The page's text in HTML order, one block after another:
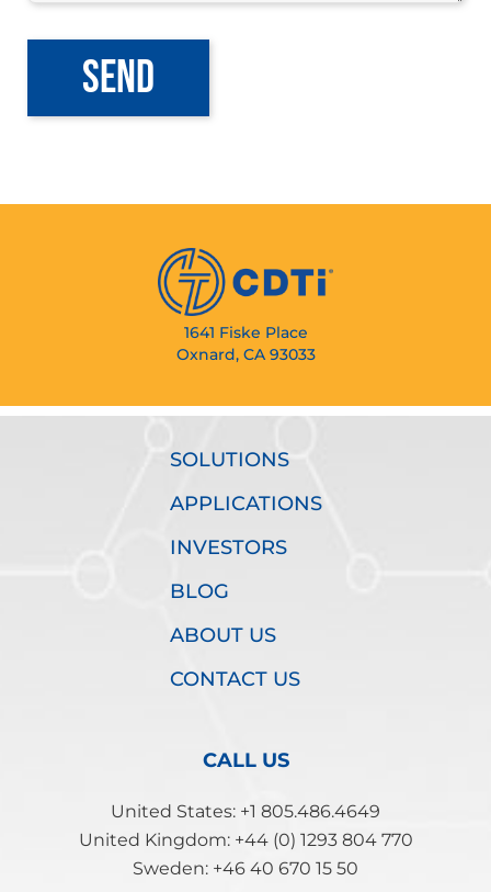
1641 Fiske Place
Oxnard, CA 93033
SOLUTIONS
APPLICATIONS
INVESTORS
BLOG
ABOUT US
CONTACT US
CALL US
United States: +1 805.486.4649
United Kingdom: +44 (0) 1293 804 770
Sweden: +46 40 670 15 50